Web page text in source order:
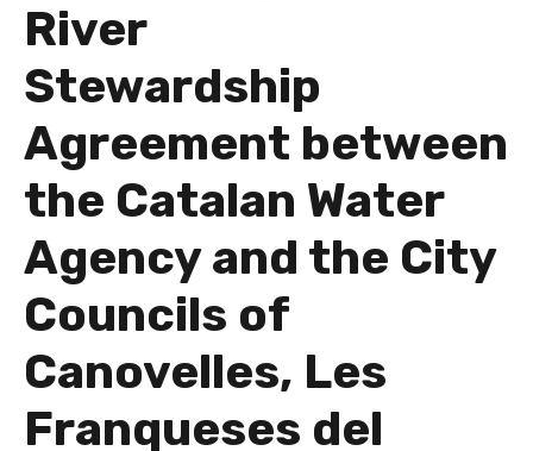
here
River
Stewardship
Agreement between
the Catalan Water
Agency and the City
Councils of
Canovelles, Les
Franqueses del